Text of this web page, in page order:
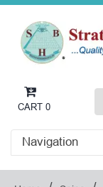
CART 0
Navigation